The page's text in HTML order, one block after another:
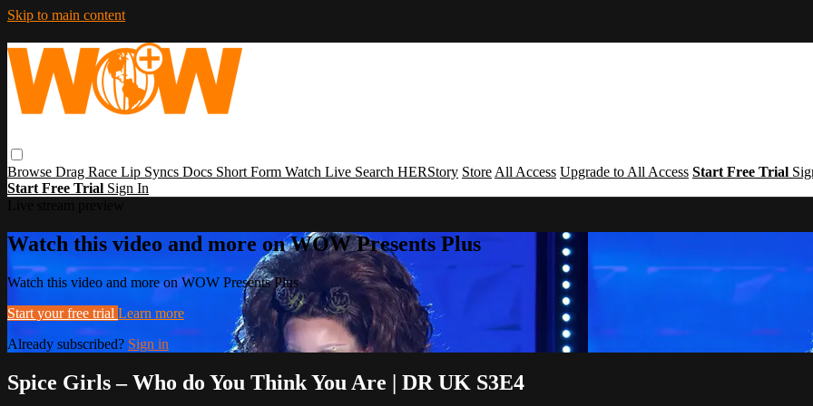
Skip to main content
Browse Drag Race Lip Syncs Docs Short Form Watch Live Search HERStory Store All Access Upgrade to All Access Start Free Trial
Start Free Trial Sign In
Watch this video and more on WOW Presents Plus
Watch this video and more on WOW Presents Plus
Start your free trial Learn more
Already subscribed? Sign in
Spice Girls – Who do You Think You Are | DR UK S3E4